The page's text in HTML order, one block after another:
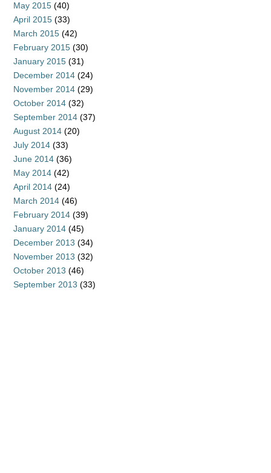
May 2015 (40)
April 2015 (33)
March 2015 (42)
February 2015 (30)
January 2015 (31)
December 2014 (24)
November 2014 (29)
October 2014 (32)
September 2014 (37)
August 2014 (20)
July 2014 (33)
June 2014 (36)
May 2014 (42)
April 2014 (24)
March 2014 (46)
February 2014 (39)
January 2014 (45)
December 2013 (34)
November 2013 (32)
October 2013 (46)
September 2013 (33)